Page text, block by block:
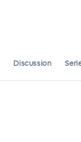
Discussion